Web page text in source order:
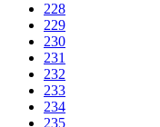
228
229
230
231
232
233
234
235